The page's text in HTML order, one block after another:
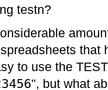
testn?
to use the
", but what